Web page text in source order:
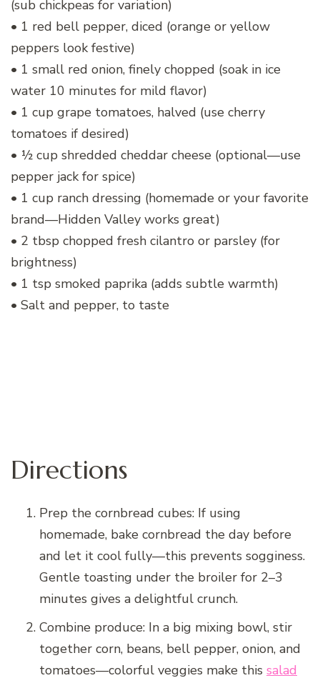
(sub chickpeas for variation)
• 1 red bell pepper, diced (orange or yellow
peppers look festive)
• 1 small red onion, finely chopped (soak in ice
water 10 minutes for mild flavor)
• 1 cup grape tomatoes, halved (use cherry
tomatoes if desired)
• ½ cup shredded cheddar cheese (optional—use
pepper jack for spice)
• 1 cup ranch dressing (homemade or your favorite
brand—Hidden Valley works great)
• 2 tbsp chopped fresh cilantro or parsley (for
brightness)
• 1 tsp smoked paprika (adds subtle warmth)
• Salt and pepper, to taste
Directions
Prep the cornbread cubes: If using
homemade, bake cornbread the day before
and let it cool fully—this prevents sogginess.
Gentle toasting under the broiler for 2–3
minutes gives a delightful crunch.
Combine produce: In a big mixing bowl, stir
together corn, beans, bell pepper, onion, and
tomatoes—colorful veggies make this salad